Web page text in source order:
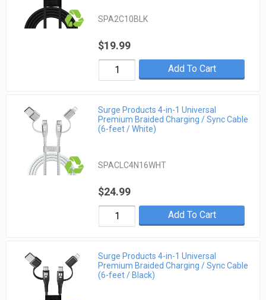
SPA2C10BLK
$19.99
Add To Cart
Surge Products 4-in-1 Universal
Premium Braided Charging / Sync Cable
(6-feet / White)
SPACLC4N16WHT
$24.99
Add To Cart
Surge Products 4-in-1 Universal
Premium Braided Charging / Sync Cable
(6-feet / Black)